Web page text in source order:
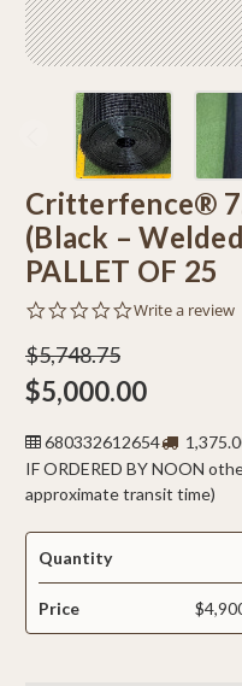
Critterfence®
(Black –
PALLET OF 25
0.0
Write a review
$5,748.75
$5,000.00
680332612654
IF ORDERED BY NOON
approximate transit time)
Quantity
Price